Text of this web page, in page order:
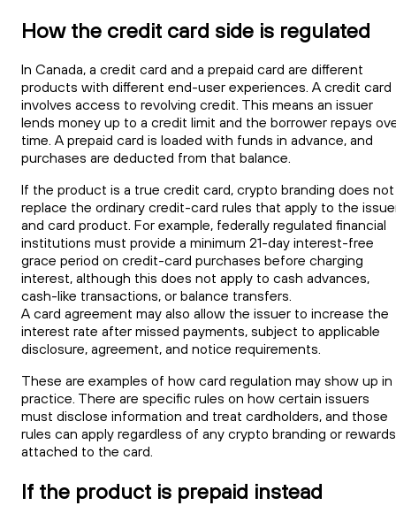
How the credit card side is regulated
In Canada, a credit card and a prepaid card are different
products with different end-user experiences. A credit card
involves access to revolving credit. This means an issuer
lends money up to a credit limit and the borrower repays
time. A prepaid card is loaded with funds in advance, and
purchases are deducted from that balance.
If the product is a true credit card, crypto branding does not
replace the ordinary credit-card rules that apply to the
and card product. For example, federally regulated financial
institutions must provide a minimum 21-day interest-free
grace period on credit-card purchases before charging
interest, although this does not apply to cash advances,
cash-like transactions, or balance transfers.
A card agreement may also allow the issuer to increase the
interest rate after missed payments, subject to applicable
disclosure, agreement, and notice requirements.
These are examples of how card regulation may show up in
practice. There are specific rules on how certain issuers
must disclose information and treat cardholders, and those
rules can apply regardless of any crypto branding or rewards
attached to the card.
If the product is prepaid instead